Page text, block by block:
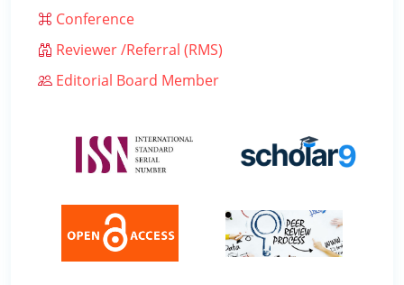
Conference
Reviewer /Referral (RMS)
Editorial Board Member